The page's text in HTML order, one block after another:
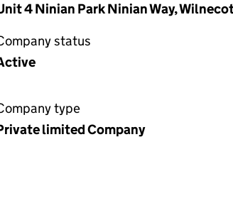
4 Ninian Park Ninian Way,
status
type
limited Company